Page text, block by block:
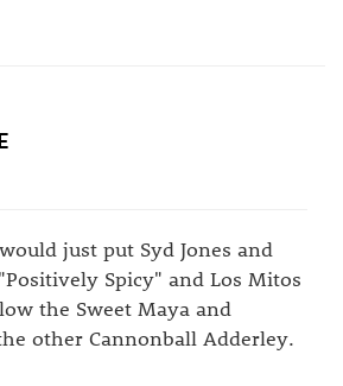
just put Syd Jones and
Spicy" and Los Mitos
the Sweet Maya and
other Cannonball Adderley.